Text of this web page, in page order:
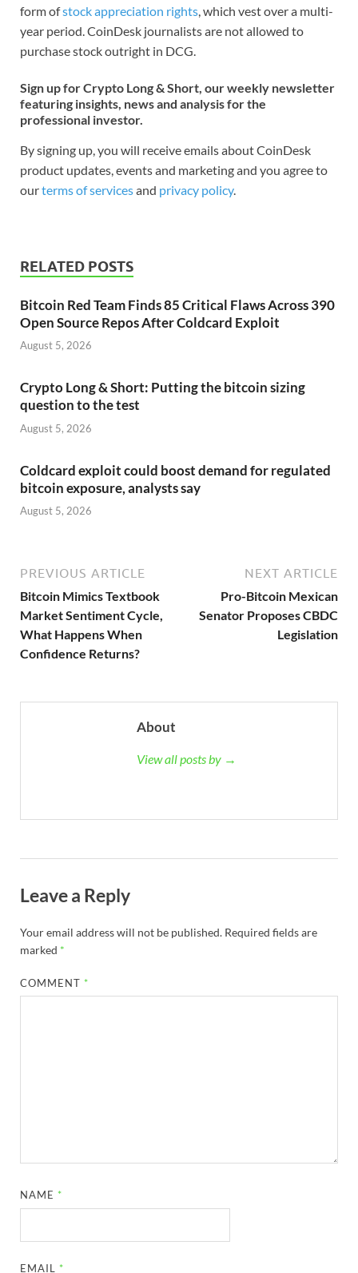
form ofstock appreciation rights, which vest over a multi-
year period. CoinDesk journalists are not allowed to
purchase stock outright in DCG.
Sign up for Crypto Long & Short, our weekly newsletter
featuring insights, news and analysis for the
professional investor.
By signing up, you will receive emails about CoinDesk
product updates, events and marketing and you agree to
ourterms of servicesand privacy policy.
RELATED POSTS
Bitcoin Red Team Finds 85 Critical Flaws Across 390
Open Source Repos After Coldcard Exploit
August 5, 2026
Crypto Long & Short: Putting the bitcoin sizing
question to the test
August 5, 2026
Coldcard exploit could boost demand for regulated
bitcoin exposure, analysts say
August 5, 2026
PREVIOUS ARTICLE
Bitcoin Mimics Textbook
Market Sentiment Cycle,
What Happens When
Confidence Returns?
NEXT ARTICLE
Pro-Bitcoin Mexican
Senator Proposes CBDC
Legislation
About
View all posts by →
Leave a Reply
Your email address will not be published. Required fields are
marked *
COMMENT *
NAME *
EMAIL *